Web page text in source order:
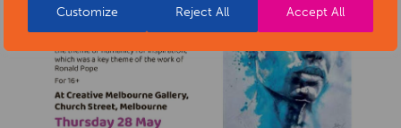
Customize Reject All Accept All